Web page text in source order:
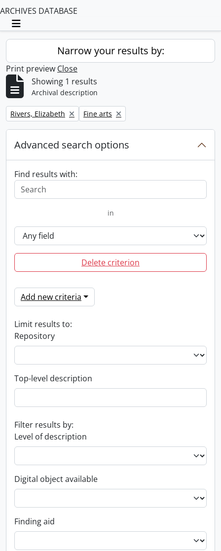
ARCHIVES DATABASE
Toggle navigation
Narrow your results by:
Print preview Close
Showing 1 results
Archival description
Remove filter:
Rivers, Elizabeth Remove filter:
Fine arts
Advanced search options
Find results with:
in
Delete criterion
Add new criteria
Limit results to:
Repository
Top-level description
Filter results by:
Level of description
Digital object available
Finding aid